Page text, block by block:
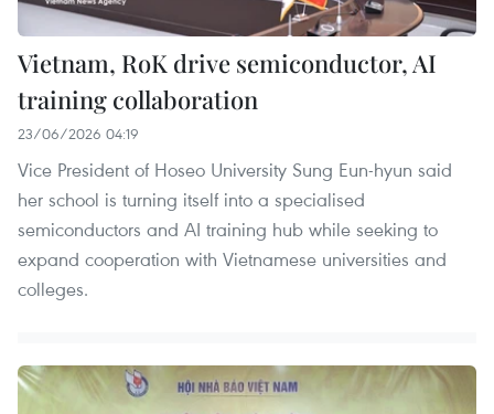
Vietnam, RoK drive semiconductor, AI
training collaboration
23/06/2026 04:19
Vice President of Hoseo University Sung Eun-hyun said
her school is turning itself into a specialised
semiconductors and AI training hub while seeking to
expand cooperation with Vietnamese universities and
colleges.